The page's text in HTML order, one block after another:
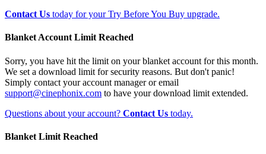
Contact Us today for your Try Before You Buy upgrade.
Blanket Account Limit Reached
Sorry, you have hit the limit on your blanket account for this month.
We set a download limit for security reasons. But don't panic!
Simply contact your account manager or email
support@cinephonix.com to have your download limit extended.
Questions about your account? Contact Us today.
Blanket Limit Reached